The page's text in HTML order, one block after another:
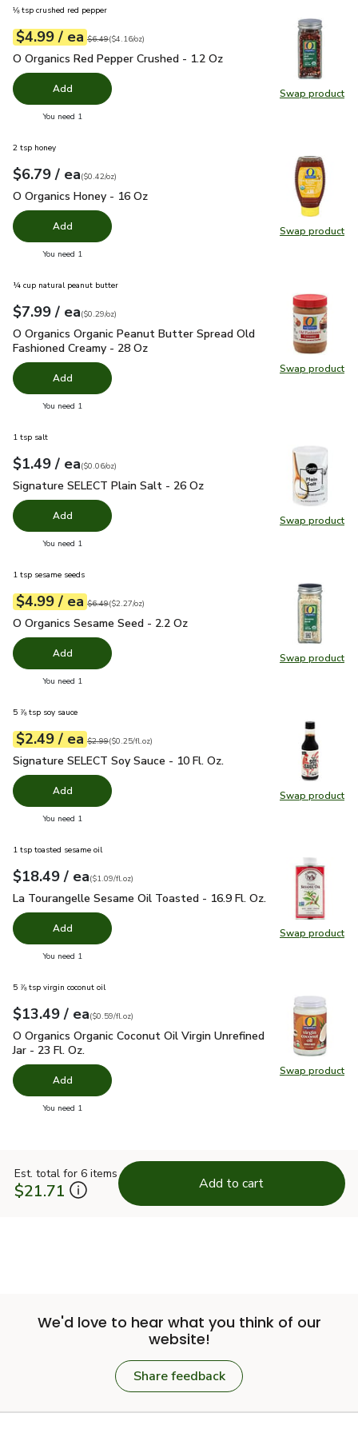
Swap product
Swap
⅛ tsp crushed red pepper
Your price$4.99
$4.99 / eaeach
Original price$6.49
$6.49
$4.16perounce ($4.16/oz)
O Organics Red Pepper Crushed - 1.2 Oz
O Organics Red Pepper Crushed - 1.2 Oz
Add
You need 1
Swap product
Swap
2 tsp honey
Your price$6.79
$6.79 / eaeach
$0.42perounce
($0.42/oz)
O Organics Honey - 16 Oz
O Organics Honey - 16 Oz
Add
You need 1
Swap product
Swap
¼ cup natural peanut butter
Your price$7.99
$7.99 / eaeach
$0.29perounce
($0.29/oz)
O Organics Organic Peanut Butter Spread Old Fashioned
O Organics Organic Peanut Butter Spread Old
Fashioned Creamy - 28 Oz
Add
You need 1
Swap product
Swap
1 tsp salt
Your price$1.49
$1.49 / eaeach
$0.06perounce
($0.06/oz)
Signature SELECT Plain Salt - 26 Oz
Signature SELECT Plain Salt - 26 Oz
Add
You need 1
Swap product
Swap
1 tsp sesame seeds
Your price$4.99
$4.99 / eaeach
Original price$6.49
$6.49
$2.27perounce ($2.27/oz)
O Organics Sesame Seed - 2.2 Oz
O Organics Sesame Seed - 2.2 Oz
Add
You need 1
Swap product
Swap
5 ⅞ tsp soy sauce
Your price$2.49
$2.49 / eaeach
Original price $2.99
$2.99
$0.25perfl.oz ($0.25/fl.oz)
Signature SELECT Soy Sauce - 10 Fl. Oz.
Signature SELECT Soy Sauce - 10 Fl. Oz.
Add
You need 1
Swap product
Swap
1 tsp toasted sesame oil
Your price $18.49
$18.49 / eaeach
$1.09per fl.oz
($1.09/fl.oz)
La Tourangelle Sesame Oil Toasted - 16.9 Fl. Oz. $18.49
La Tourangelle Sesame Oil Toasted - 16.9 Fl. Oz.
Add
You need 1
Swap product
Swap
5 ⅞ tsp virgin coconut oil
Your price $13.49
$13.49 / eaeach
$0.59per fl.oz
($0.59/fl.oz)
O Organics Organic Coconut Oil Virgin Unrefined Jar - 23 Fl.
O Organics Organic Coconut Oil Virgin Unrefined
Jar - 23 Fl. Oz.
Add
You need 1
Est. total for 6 items
$21.71 Add to cart
We'd love to hear what you think of our
website!
Share feedback